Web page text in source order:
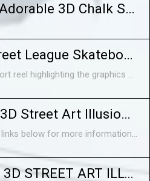
Artist's Adorable 3D Chalk Street Art
Nike Street League Skateboarding 2014 Reel
Here is a short reel highlighting the graphics package I helped studio www.AlreadyBeenChewed.tv create for Nike Street League Skateboarding's 2014 Season on Fox Sports 1 Network. Client: Street League Skateboarding, Fox Sports 1, Nike Art Director: Barton Damer 3D Animator: EJ Hassenfratz Software: Cinema 4D, After Effects
Best of 3D Street Art Illusion - Episode 1 - HD
Click on the links below for more information! Click here: http://www.marketcentrics.com Click here: http://www.prodigyholdings.com
Best OF 3D STREET ART ILLUSION | INTERACTIVE PAINTINGS